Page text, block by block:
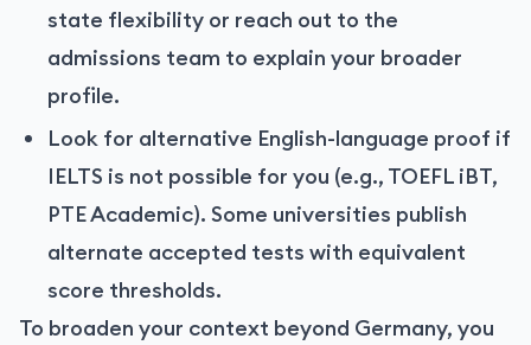
state flexibility or reach out to the
admissions team to explain your broader
profile.
Look for alternative English-language proof if
IELTS is not possible for you (e.g., TOEFL iBT,
PTE Academic). Some universities publish
alternate accepted tests with equivalent
score thresholds.
To broaden your context beyond Germany, you